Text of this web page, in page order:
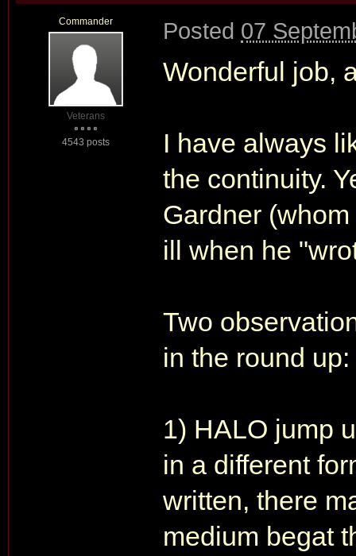
Commander
Veterans
4543 posts
Posted 07
Wonderful job,
I have always
the continuity.
Gardner
ill when he
Two
in the round up:
1) HALO jump
in a different
written, there
medium begat